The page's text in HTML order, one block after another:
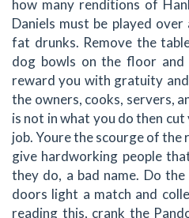
how many renditions of
Daniels must be played
fat drunks. Remove the
dog bowls on the floor
reward you with gratuity
the owners, cooks, servers,
is not in what you do then
job. Youre the scourge of
give hardworking people
they do, a bad name. Do
doors light a match and
reading this, crank the